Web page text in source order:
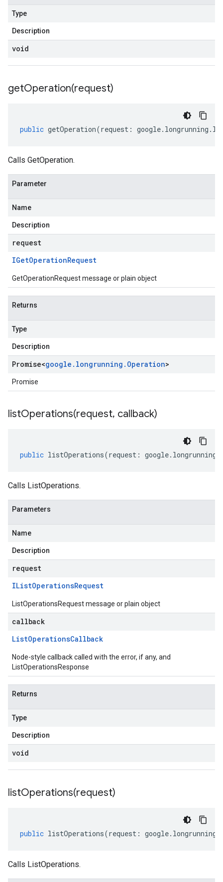
Type
Description
void
getOperation(request)
public getOperation(request : google. longrunning .
Calls GetOperation.
Parameter
Name
Description
request
IGetOperationRequest
GetOperationRequest message or plain object
Returns
Type
Description
Promise<google . longrunning . Operation>
Promise
listOperations(request, callback)
public listOperations(request : google. longrunning
Calls ListOperations.
Parameters
Name
Description
request
IListOperationsRequest
ListOperationsRequest message or plain object
callback
ListOperationsCallback
Node-style callback called with the error, if any, and
ListOperationsResponse
Returns
Type
Description
void
listOperations(request)
public listOperations(request : google. longrunning
Calls ListOperations.